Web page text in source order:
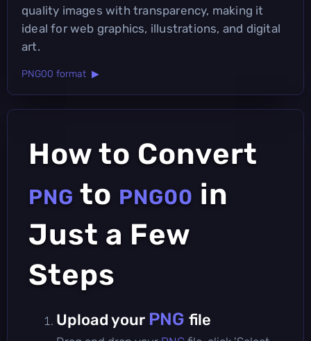
quality images with transparency, making it
ideal for web graphics, illustrations, and digital
art.
PNG00 format ▶
How to Convert
PNG to PNG00 in
Just a Few
Steps
Upload your PNG file